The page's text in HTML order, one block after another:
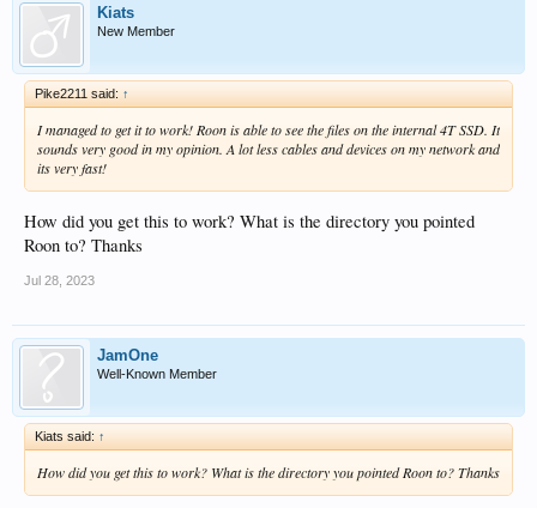
Kiats
New Member
Pike2211 said: ↑
I managed to get it to work! Roon is able to see the files on the internal 4T SSD. It
sounds very good in my opinion. A lot less cables and devices on my network and
its very fast!
How did you get this to work? What is the directory you pointed
Roon to? Thanks
Jul 28, 2023
JamOne
Well-Known Member
Kiats said: ↑
How did you get this to work? What is the directory you pointed Roon to? Thanks